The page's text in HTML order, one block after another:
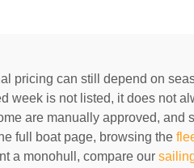
pricing can still depend on
week is not listed, it does not
are manually approved, and
full boat page, browsing the
a monohull, compare our